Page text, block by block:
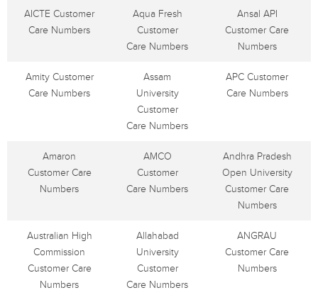
AICTE Customer
Care Numbers
Aqua Fresh
Customer
Care Numbers
Ansal API
Customer Care
Numbers
Amity Customer
Care Numbers
Assam
University
Customer
Care Numbers
APC Customer
Care Numbers
Amaron
Customer Care
Numbers
AMCO
Customer
Care Numbers
Andhra Pradesh
Open University
Customer Care
Numbers
Australian High
Commission
Customer Care
Numbers
Allahabad
University
Customer
Care Numbers
ANGRAU
Customer Care
Numbers